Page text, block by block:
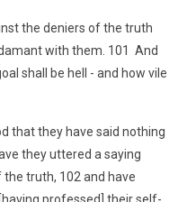
the deniers of the truth
with them. 101 And
shall be hell - and how vile
that they have said nothing
they uttered a saying
truth, 102 and have